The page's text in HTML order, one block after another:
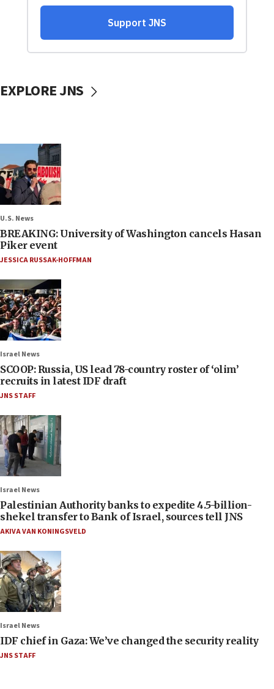
EXPLORE JNS
U.S. News
BREAKING: University of Washington cancels Hasan
Piker event
JESSICA RUSSAK-HOFFMAN
Israel News
SCOOP: Russia, US lead 78-country roster of ‘olim’
recruits in latest IDF draft
JNS STAFF
Israel News
Palestinian Authority banks to expedite 4.5-billion-
shekel transfer to Bank of Israel, sources tell JNS
AKIVA VAN KONINGSVELD
Israel News
IDF chief in Gaza: We’ve changed the security reality
JNS STAFF